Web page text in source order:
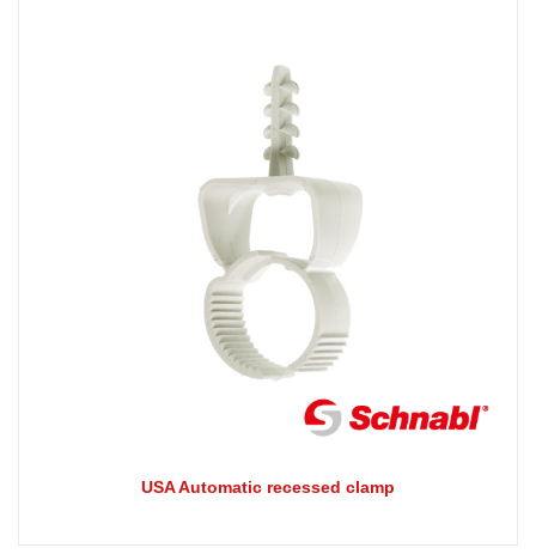
USA Automatic recessed clamp